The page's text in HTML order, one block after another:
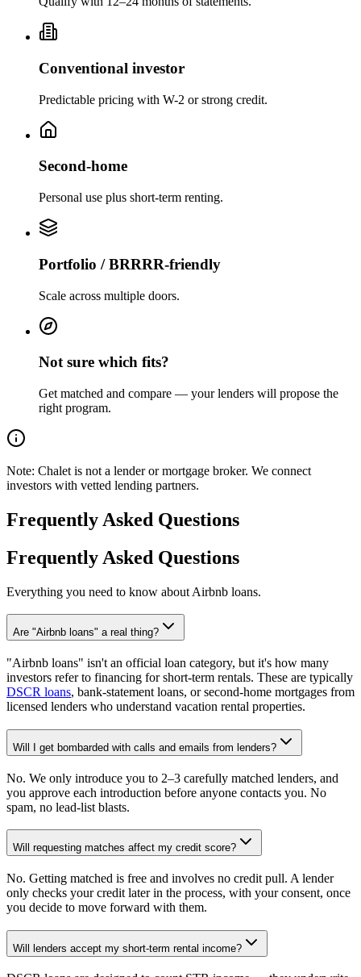
Conventional investor
Predictable pricing with W-2 or strong credit.
Second-home
Personal use plus short-term renting.
Portfolio / BRRRR-friendly
Scale across multiple doors.
Not sure which fits?
Get matched and compare — your lenders will propose the
right program.
Note: Chalet is not a lender or mortgage broker. We connect
investors with vetted lending partners.
Frequently Asked Questions
Frequently Asked Questions
Everything you need to know about Airbnb loans.
Are "Airbnb loans" a real thing?
"Airbnb loans" isn't an official loan category, but it's how many
investors refer to financing for short-term rentals. These are typically
DSCR loans, bank-statement loans, or second-home mortgages from
licensed lenders who understand vacation rental properties.
Will I get bombarded with calls and emails from lenders?
No. We only introduce you to 2–3 carefully matched lenders, and
you approve each introduction before anyone contacts you. No
spam, no lead-list blasts.
Will requesting matches affect my credit score?
No. Getting matched is free and involves no credit pull. A lender
only checks your credit later in the process, with your consent, once
you decide to move forward with them.
Will lenders accept my short-term rental income?